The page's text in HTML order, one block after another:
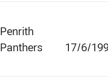
Penrith
Panthers
17/6/